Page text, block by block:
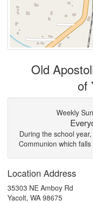
Old
of
Weekly
During the school
Communion which
Location Address
35303 NE Amboy Rd
Yacolt, WA 98675